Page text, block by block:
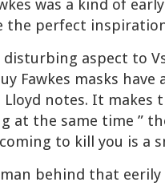
was a kind of
the perfect
aspect to
Fawkes masks
Lloyd notes. It makes
at the same time ”
to kill you is a
behind that